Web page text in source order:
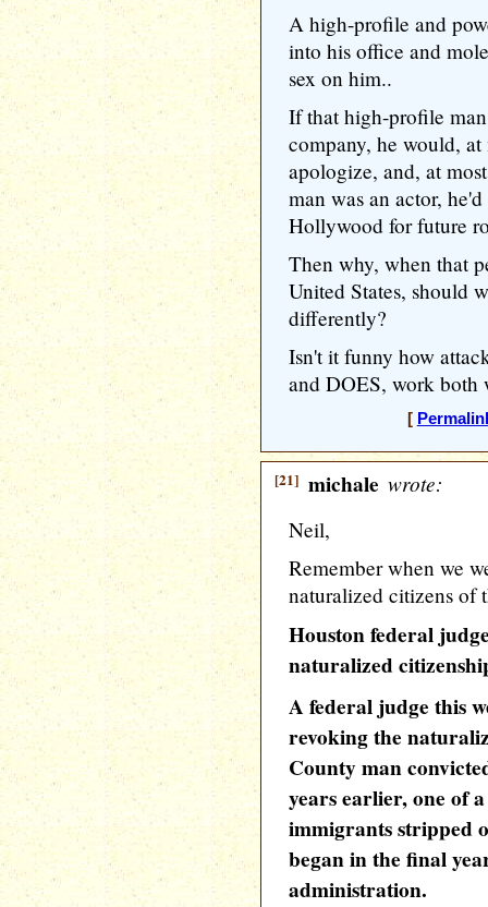
A high-profile and
into his office and
sex on him..
If that high-profile
company, he would,
apologize, and, at
man was an actor,
Hollywood for future
Then why, when that
United States, should
differently?
Isn't it funny how
and DOES, work both
[
[21] michale wrote:
Neil,
Remember when we
naturalized citizens of
Houston federal
naturalized
A federal judge this
revoking the
County man
years earlier, one of
immigrants stripped
began in the final
administration.